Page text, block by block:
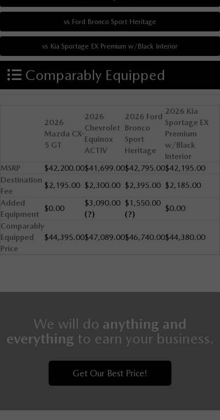
Comparably Equipped
2026
Mazda CX-
5 GT
2026
Chevrolet
Equinox
ACTIV
2026 Ford
Bronco
Sport
Heritage
2026 Kia
Sportage EX
Premium
w/Black
Interior
MSRP
$42,200.00$41,699.00$42,795.00$42,195.00
Destination
Fee
$2,195.00 $2,300.00 $2,395.00 $2,185.00
Added
Equipment
$0.00
$3,090.00
(?)
$1,550.00
(?)
$0.00
Comparably
Equipped
Price
$44,395.00$47,089.00$46,740.00$44,380.00
We will do anything and
everything to earn your business.
Get Our Best Price!